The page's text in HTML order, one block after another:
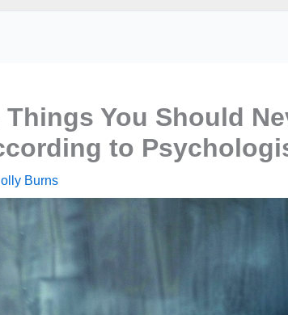
Things You Should
to
Burns